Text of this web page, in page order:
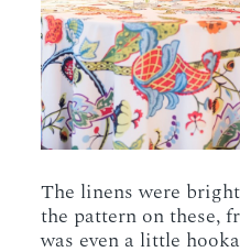
The linens were
the pattern on these,
was even a little